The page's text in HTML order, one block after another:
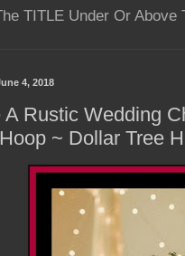
TITLE Under Or Above
4, 2018
A Rustic Wedding
~ Dollar Tree